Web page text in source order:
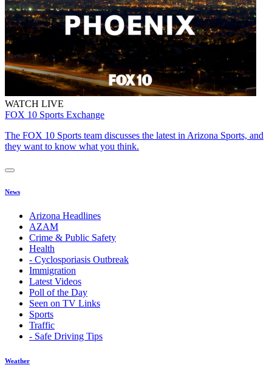
WATCH LIVE
FOX 10 Sports Exchange
The FOX 10 Sports team discusses the latest in Arizona Sports, and
they want to know what you think.
News
Arizona Headlines
AZAM
Crime & Public Safety
Health
- Cyclosporiasis Outbreak
Immigration
Latest Videos
Poll of the Day
Seen on TV Links
Sports
Traffic
- Safe Driving Tips
Weather